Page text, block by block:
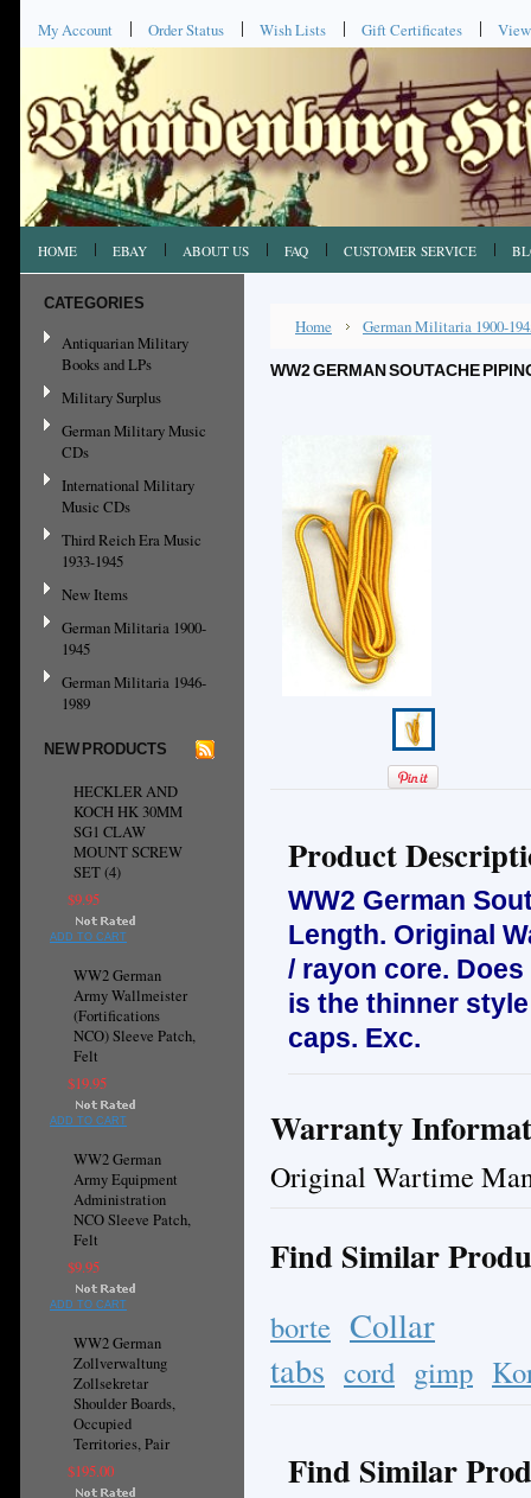
My Account Order Status Wish Lists Gift Certificates
HOME EBAY ABOUT US FAQ CUSTOMER SERVICE
CATEGORIES
Antiquarian Military
Books and LPs
Military Surplus
German Military Music
CDs
International Military
Music CDs
Third Reich Era Music
1933-1945
New Items
German Militaria 1900-
1945
German Militaria 1946-
1989
NEW PRODUCTS
HECKLER AND
KOCH HK 30MM
SG1 CLAW
MOUNT SCREW
SET (4)
$9.95
ADD TO CART
WW2 German
Army Wallmeister
(Fortifications
NCO) Sleeve Patch,
Felt
$19.95
ADD TO CART
WW2 German
Army Equipment
Administration
NCO Sleeve Patch,
Felt
$9.95
ADD TO CART
WW2 German
Zollverwaltung
Zollsekretar
Shoulder Boards,
Occupied
Territories, Pair
$195.00
Home German Militaria 1900-
WW2 GERMAN SOUTACHE
Product
WW2 German
Length. Original
/ rayon core.
is the thinner
caps. Exc.
Warranty
Original Wartime
Find Similar
borte Collar
tabs cord gimp
Find Similar